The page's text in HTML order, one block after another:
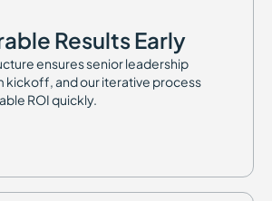
Results Early
ensures senior leadership
kickoff, and our iterative process
ROI quickly.